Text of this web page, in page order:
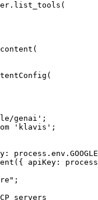
genai';
'klavis';
apiKey:
servers